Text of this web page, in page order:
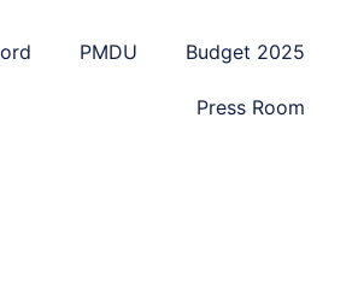
PMDU Budget 2025
Press Room